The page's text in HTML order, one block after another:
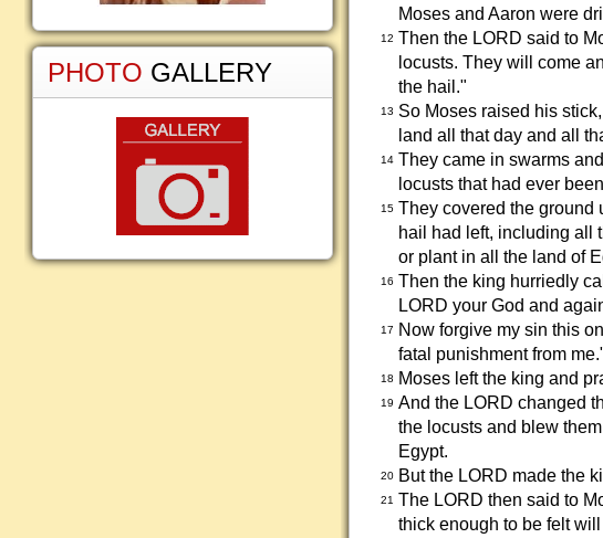
Moses and Aaron were
12 Then the LORD said to
locusts. They will come
the hail."
13 So Moses raised his
land all that day and all
14 They came in swarms
locusts that had ever
15 They covered the ground
hail had left, including all
or plant in all the land of
16 Then the king hurriedly
LORD your God and
17
Now forgive my sin this
fatal punishment from
18 Moses left the king and
19 And the LORD changed
the locusts and blew
Egypt.
20 But the LORD made the
21 The LORD then said to
thick enough to be felt
PHOTO GALLERY